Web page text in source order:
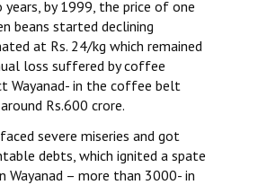
by 1999, the price of one
beans started declining
at Rs. 24/kg which remained
loss suffered by coffee
Wayanad- in the coffee belt
Rs.600 crore.
severe miseries and got
debts, which ignited a spate
Wayanad – more than 3000- in